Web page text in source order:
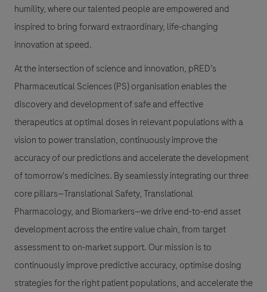
humility, where our talented people are empowered and
inspired to bring forward extraordinary, life-changing
innovation at speed.
At the intersection of science and innovation, pRED’s
Pharmaceutical Sciences (PS) organisation enables the
discovery and development of safe and effective
therapeutics at optimal doses in relevant populations with a
vision to power translation, continuously improve the
accuracy of our predictions and accelerate the development
of tomorrow's medicines. By seamlessly integrating our three
core pillars—Translational Safety, Translational
Pharmacology, and Biomarkers—we drive end-to-end asset
development across the entire value chain, from target
assessment to on-market support. Our mission is to
continuously improve predictive accuracy, optimise dosing
strategies for the right patient populations, and accelerate the